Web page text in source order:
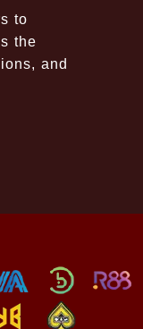
to
the
and